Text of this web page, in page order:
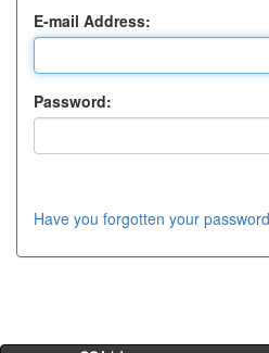
E-mail Address:
Password:
Have you forgotten your